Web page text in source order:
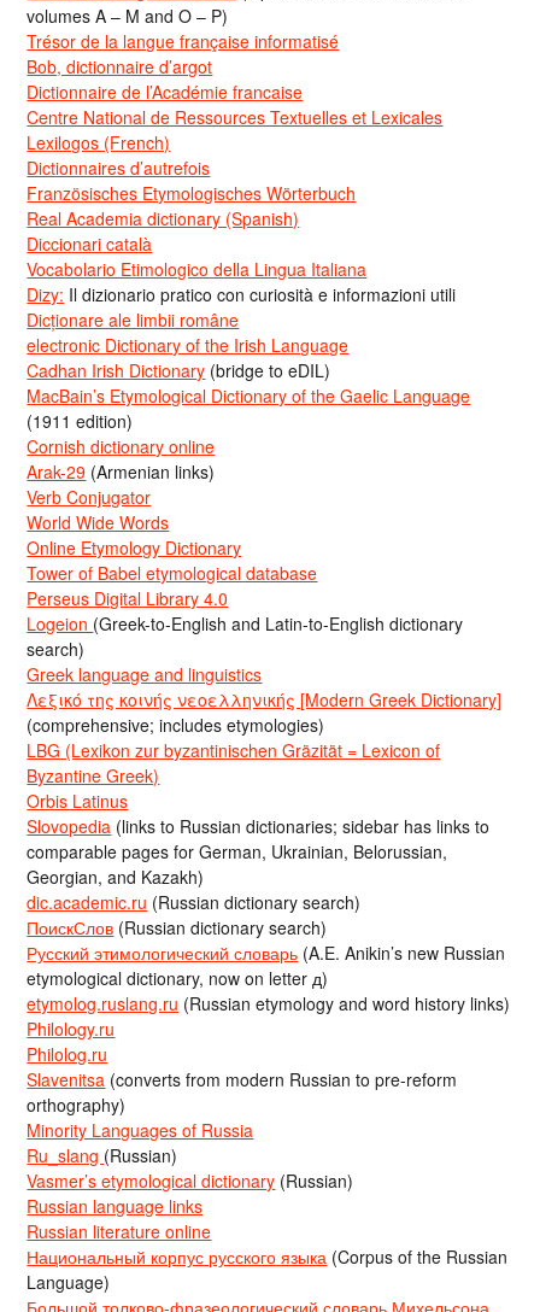
volumes A – M and O – P)
Trésor de la langue française informatisé
Bob, dictionnaire d’argot
Dictionnaire de l’Académie francaise
Centre National de Ressources Textuelles et Lexicales
Lexilogos (French)
Dictionnaires d’autrefois
Französisches Etymologisches Wörterbuch
Real Academia dictionary (Spanish)
Diccionari català
Vocabolario Etimologico della Lingua Italiana
Dizy: Il dizionario pratico con curiosità e informazioni utili
Dicționare ale limbii române
electronic Dictionary of the Irish Language
Cadhan Irish Dictionary (bridge to eDIL)
MacBain’s Etymological Dictionary of the Gaelic Language
(1911 edition)
Cornish dictionary online
Arak-29 (Armenian links)
Verb Conjugator
World Wide Words
Online Etymology Dictionary
Tower of Babel etymological database
Perseus Digital Library 4.0
Logeion (Greek-to-English and Latin-to-English dictionary
search)
Greek language and linguistics
Λεξικό της κοινής νεοελληνικής [Modern Greek Dictionary]
(comprehensive; includes etymologies)
LBG (Lexikon zur byzantinischen Gräzität = Lexicon of
Byzantine Greek)
Orbis Latinus
Slovopedia (links to Russian dictionaries; sidebar has links to
comparable pages for German, Ukrainian, Belorussian,
Georgian, and Kazakh)
dic.academic.ru (Russian dictionary search)
ПоискСлов (Russian dictionary search)
Русский этимологический словарь (A.E. Anikin’s new Russian
etymological dictionary, now on letter д)
etymolog.ruslang.ru (Russian etymology and word history links)
Philology.ru
Philolog.ru
Slavenitsa (converts from modern Russian to pre-reform
orthography)
Minority Languages of Russia
Ru_slang (Russian)
Vasmer’s etymological dictionary (Russian)
Russian language links
Russian literature online
Национальный корпус русского языка (Corpus of the Russian
Language)